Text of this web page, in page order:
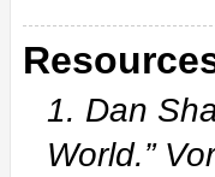
1. Dan
World.”